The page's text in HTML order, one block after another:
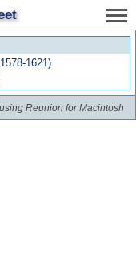
1621)
Reunion for Macintosh